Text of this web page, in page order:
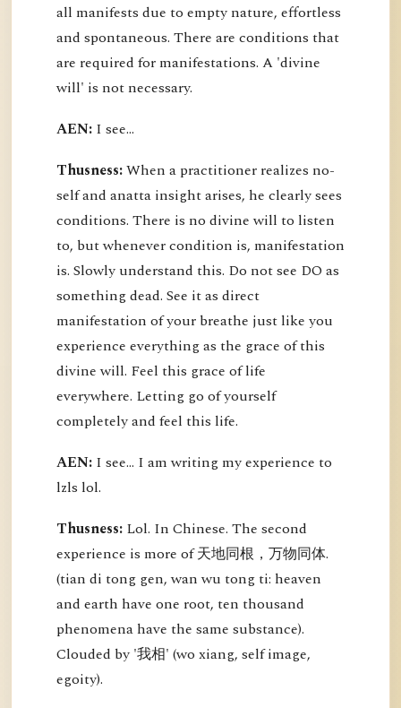
all manifests due to empty nature, effortless
and spontaneous. There are conditions that
are required for manifestations. A 'divine
will' is not necessary.
AEN: I see...
Thusness:When a practitioner realizes no-
self and anatta insight arises, he clearly sees
conditions. There is no divine will to listen
to, but whenever condition is, manifestation
is. Slowly understand this. Do not see DO as
something dead. See it as direct
manifestation of your breathe just like you
experience everything as the grace of this
divine will. Feel this grace of life
everywhere. Letting go of yourself
completely and feel this life.
AEN: I see... I am writing my experience to
lzls lol.
Thusness: Lol. In Chinese. The second
experience is more of 天地同根，万物同体.
(tian di tong gen, wan wu tong ti: heaven
and earth have one root, ten thousand
phenomena have the same substance).
Clouded by '我相' (wo xiang, self image,
egoity).